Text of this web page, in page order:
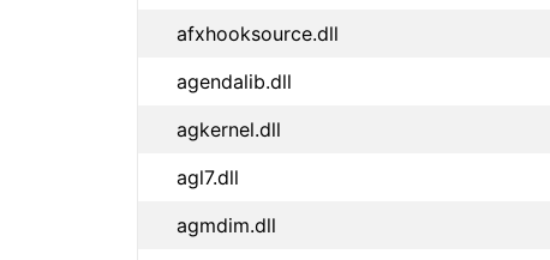
afxhooksource.dll
agendalib.dll
agkernel.dll
agl7.dll
agmdim.dll